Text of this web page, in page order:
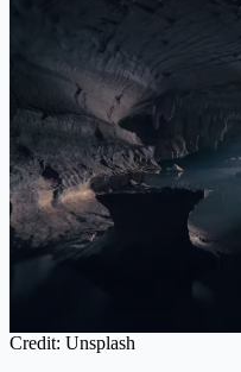
Credit: Unsplash